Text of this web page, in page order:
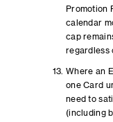
Promotion
calendar
cap
regardless
Where an
one Card
need to
(including